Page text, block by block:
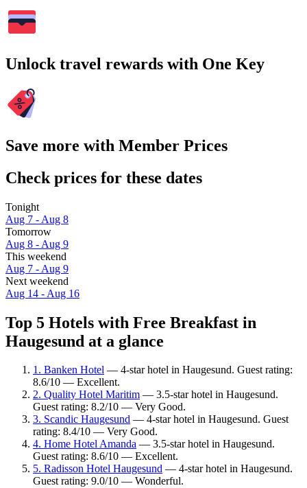
Unlock travel rewards with One Key
Save more with Member Prices
Check prices for these dates
Tonight
Aug 7 - Aug 8
Tomorrow
Aug 8 - Aug 9
This weekend
Aug 7 - Aug 9
Next weekend
Aug 14 - Aug 16
Top 5 Hotels with Free Breakfast in
Haugesund at a glance
1. Banken Hotel — 4-star hotel in Haugesund. Guest rating:
8.6/10 — Excellent.
2. Quality Hotel Maritim — 3.5-star hotel in Haugesund.
Guest rating: 8.2/10 — Very Good.
3. Scandic Haugesund — 4-star hotel in Haugesund. Guest
rating: 8.4/10 — Very Good.
4. Home Hotel Amanda — 3.5-star hotel in Haugesund.
Guest rating: 8.6/10 — Excellent.
5. Radisson Hotel Haugesund — 4-star hotel in Haugesund.
Guest rating: 9.0/10 — Wonderful.